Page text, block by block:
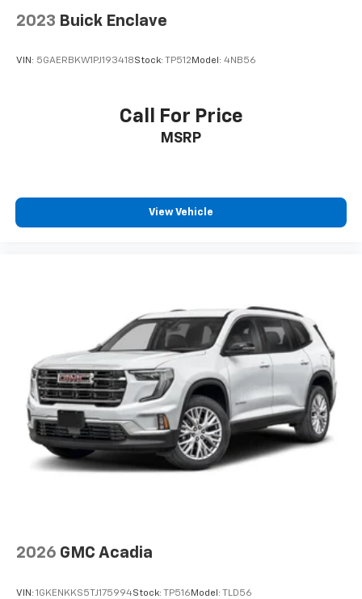
Visit our showroom today to experience the
unparalleled capability and style of this iconic off-
2023 Buick Enclave
VIN: 5GAERBKW1PJ193418Stock: TP512 Model: 4NB56
Call For Price
MSRP
View Vehicle
2026 GMC Acadia
VIN: 1GKENKKS5TJ175994Stock: TP516 Model: TLD56